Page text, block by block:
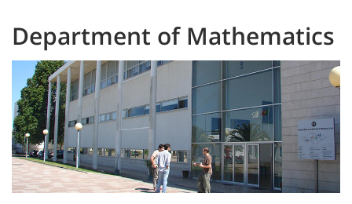
Department of Mathematics